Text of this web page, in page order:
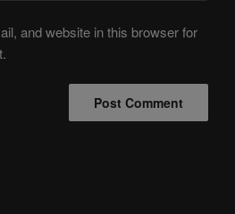
and website in this browser for